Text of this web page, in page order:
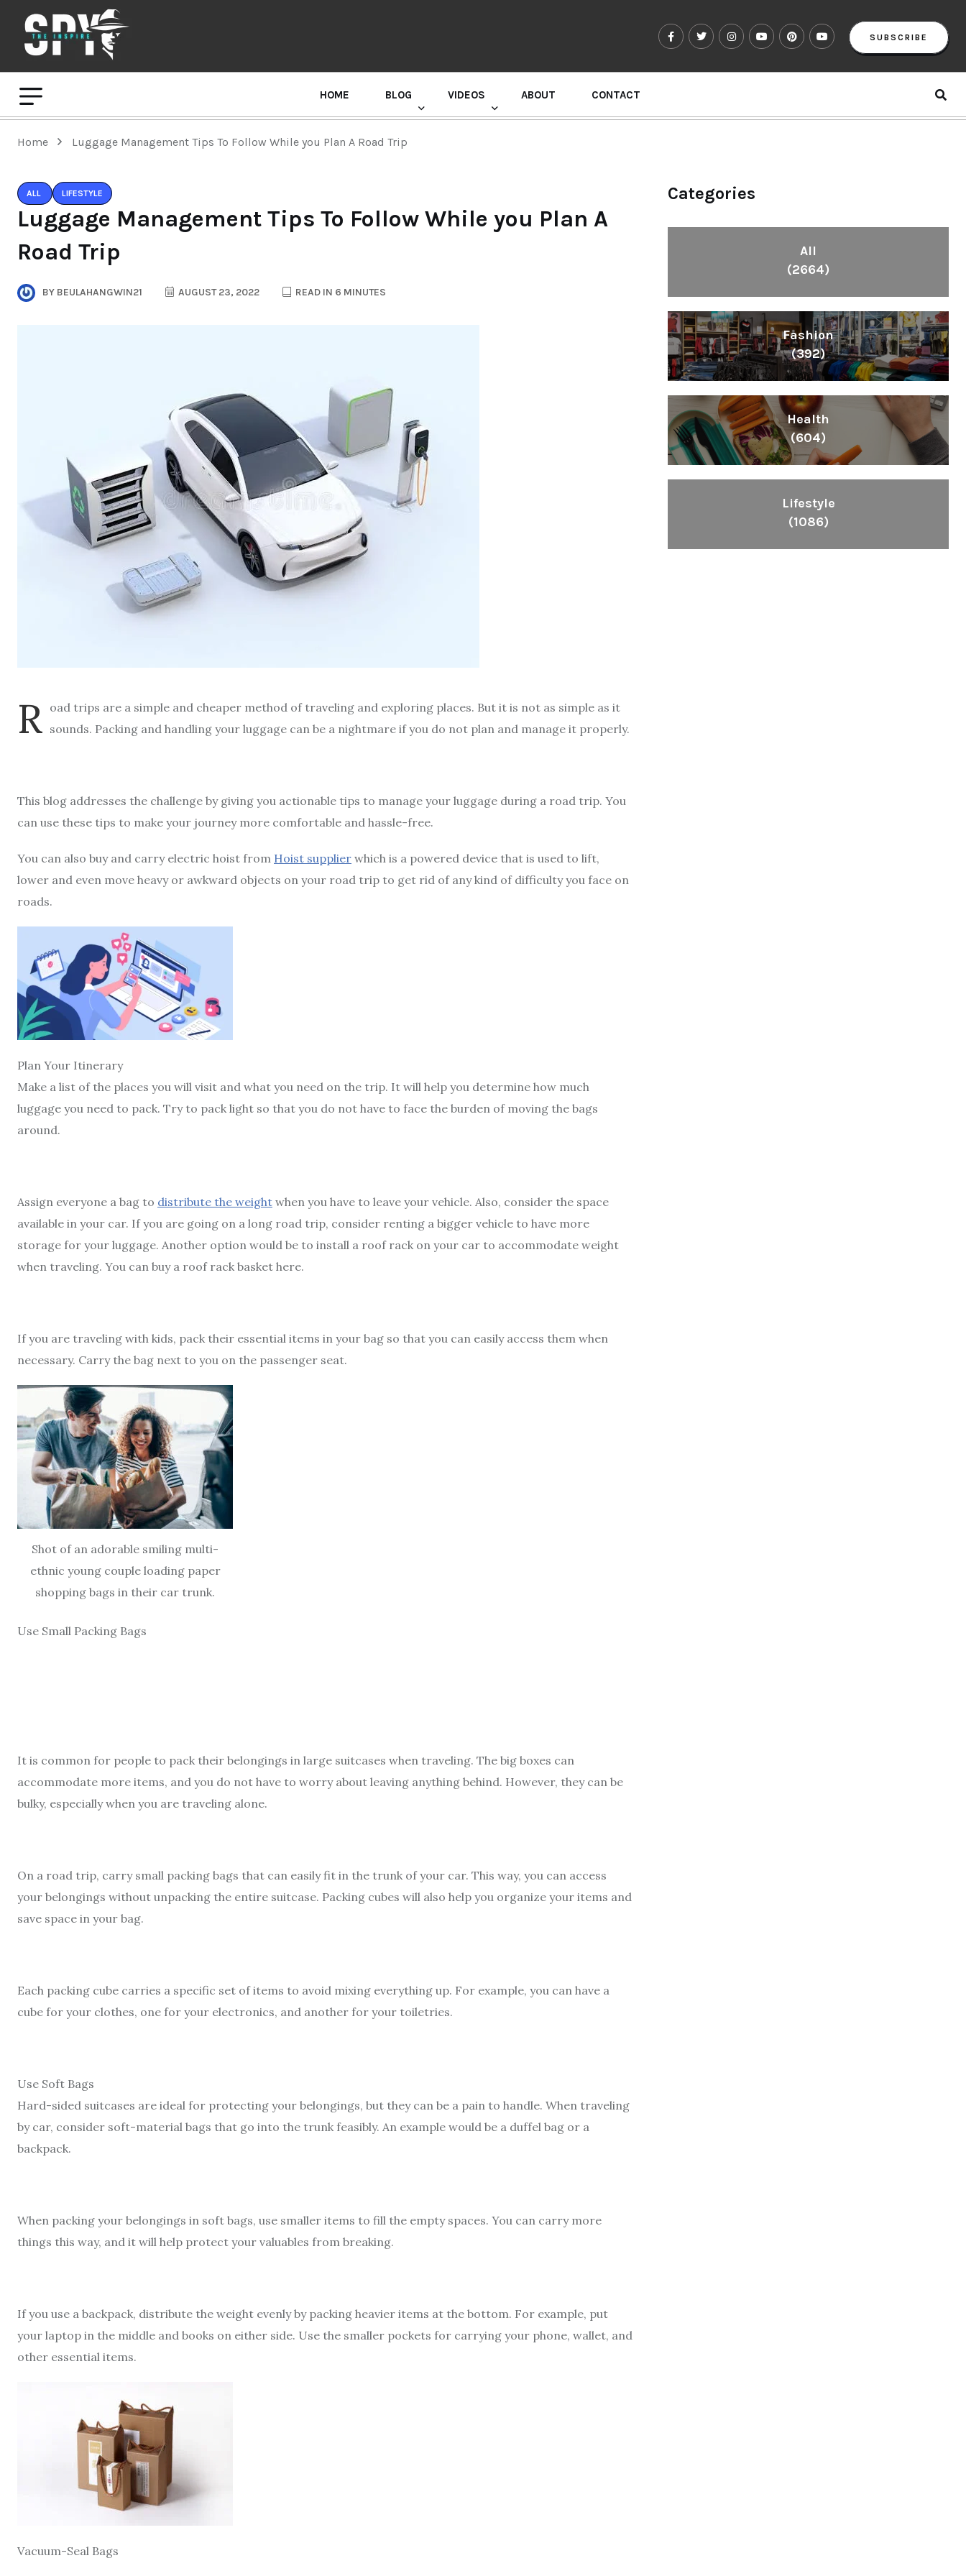
SUBSCRIBE
HOME BLOG VIDEOS ABOUT CONTACT
Home Luggage Management Tips To Follow While you Plan A Road Trip
ALL LIFESTYLE
Luggage Management Tips To Follow While you Plan A
Road Trip
BY BEULAHANGWIN21 AUGUST 23, 2022 READ IN 6 MINUTES
R oad trips are a simple and cheaper method of traveling and exploring places. But it is not as simple as it
sounds. Packing and handling your luggage can be a nightmare if you do not plan and manage it properly.
This blog addresses the challenge by giving you actionable tips to manage your luggage during a road trip. You
can use these tips to make your journey more comfortable and hassle-free.
You can also buy and carry electric hoist from Hoist supplier which is a powered device that is used to lift,
lower and even move heavy or awkward objects on your road trip to get rid of any kind of difficulty you face on
roads.
Plan Your Itinerary
Make a list of the places you will visit and what you need on the trip. It will help you determine how much
luggage you need to pack. Try to pack light so that you do not have to face the burden of moving the bags
around.
Assign everyone a bag to distribute the weight when you have to leave your vehicle. Also, consider the space
available in your car. If you are going on a long road trip, consider renting a bigger vehicle to have more
storage for your luggage. Another option would be to install a roof rack on your car to accommodate weight
when traveling. You can buy a roof rack basket here.
If you are traveling with kids, pack their essential items in your bag so that you can easily access them when
necessary. Carry the bag next to you on the passenger seat.
Shot of an adorable smiling multi-
ethnic young couple loading paper
shopping bags in their car trunk.
Use Small Packing Bags
It is common for people to pack their belongings in large suitcases when traveling. The big boxes can
accommodate more items, and you do not have to worry about leaving anything behind. However, they can be
bulky, especially when you are traveling alone.
On a road trip, carry small packing bags that can easily fit in the trunk of your car. This way, you can access
your belongings without unpacking the entire suitcase. Packing cubes will also help you organize your items and
save space in your bag.
Each packing cube carries a specific set of items to avoid mixing everything up. For example, you can have a
cube for your clothes, one for your electronics, and another for your toiletries.
Use Soft Bags
Hard-sided suitcases are ideal for protecting your belongings, but they can be a pain to handle. When traveling
by car, consider soft-material bags that go into the trunk feasibly. An example would be a duffel bag or a
backpack.
When packing your belongings in soft bags, use smaller items to fill the empty spaces. You can carry more
things this way, and it will help protect your valuables from breaking.
If you use a backpack, distribute the weight evenly by packing heavier items at the bottom. For example, put
your laptop in the middle and books on either side. Use the smaller pockets for carrying your phone, wallet, and
other essential items.
Vacuum-Seal Bags
Categories
All
(2664)
Fashion
(392)
Health
(604)
Lifestyle
(1086)